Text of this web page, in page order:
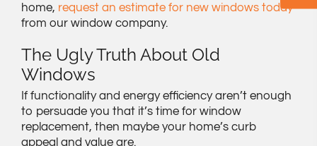
home, request an estimate for new windows today
from our window company.
The Ugly Truth About Old
Windows
If functionality and energy efficiency aren’t enough
to persuade you that it’s time for window
replacement, then maybe your home’s curb
appeal and value are.